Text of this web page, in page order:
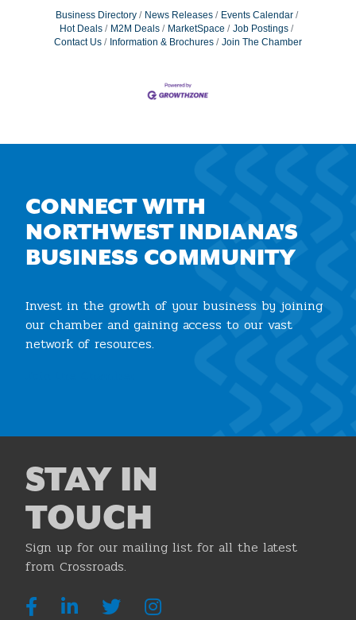
Business Directory News Releases
Events Calendar
Hot Deals
M2M Deals MarketSpace
Job Postings
Contact Us
Information & Brochures Join The Chamber
CONNECT WITH
NORTHWEST INDIANA'S
BUSINESS COMMUNITY
Invest in the growth of your business by joining
our chamber and gaining access to our vast
network of resources.
STAY IN
TOUCH
Sign up for our mailing list for all the latest
from Crossroads.